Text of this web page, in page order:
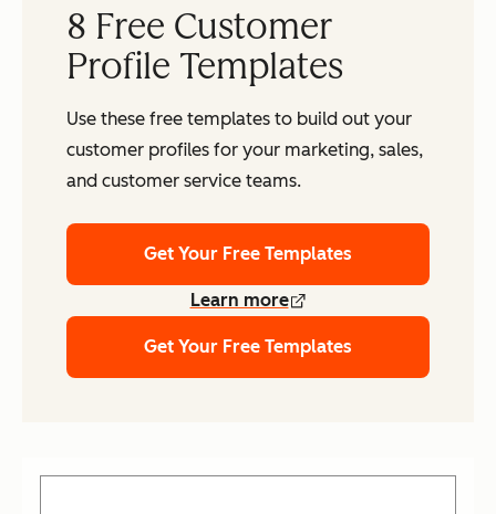
8 Free Customer
Profile Templates
Use these free templates to build out your
customer profiles for your marketing, sales,
and customer service teams.
Get Your Free Templates
Learn more
Get Your Free Templates